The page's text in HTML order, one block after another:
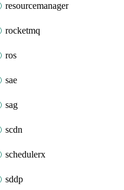
resourcemanager
rocketmq
ros
sae
sag
scdn
schedulerx
sddp